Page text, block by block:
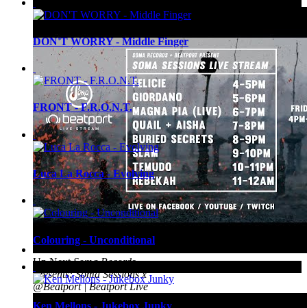
Up Next Soma Records
Presents: Soma Sessions x
@Beatport | Beatport Live
DON'T WORRY - Middle Finger
FRONT - F.R.O.N.T.
Luca La Rocca - Evolving
Colouring - Unconditional
Ken Mellons - Jukebox Junky